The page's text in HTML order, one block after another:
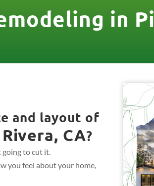
in
and layout of
CA?
to cut it.
you feel about your home,